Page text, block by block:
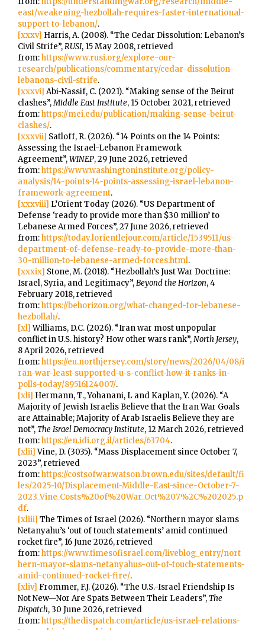
east/weakening-hezbollah-requires-faster-international-
support-to-lebanon/.
[xxxv] Harris, A. (2008). “The Cedar Dissolution: Lebanon’s
Civil Strife”,RUSI, 15 May 2008, retrieved
from:https://www.rusi.org/explore-our-
research/publications/commentary/cedar-dissolution-
lebanons-civil-strife.
[xxxvi] Abi-Nassif, C. (2021). “Making sense of the Beirut
clashes”,Middle East Institute, 15 October 2021, retrieved
from:https://mei.edu/publication/making-sense-beirut-
clashes/.
[xxxvii] Satloff, R. (2026). “14 Points on the 14 Points:
Assessing the Israel-Lebanon Framework
Agreement”,WINEP, 29 June 2026, retrieved
from:https://www.washingtoninstitute.org/policy-
analysis/14-points-14-points-assessing-israel-lebanon-
framework-agreement.
[xxxviii] L’Orient Today (2026). “US Department of
Defense ‘ready to provide more than $30 million’ to
Lebanese Armed Forces”, 27 June 2026, retrieved
from:https://today.lorientlejour.com/article/1539511/us-
department-of-defense-ready-to-provide-more-than-
30-million-to-lebanese-armed-forces.html.
[xxxix] Stone, M. (2018). “Hezbollah’s Just War Doctrine:
Israel, Syria, and Legitimacy”,Beyond the Horizon, 4
February 2018, retrieved
from:https://behorizon.org/what-changed-for-lebanese-
hezbollah/.
[xl]Williams, D.C. (2026). “Iran war most unpopular
conflict in U.S. history? How other wars rank”,North Jersey,
8 April 2026, retrieved
from:https://eu.northjersey.com/story/news/2026/04/08/i
ran-war-least-supported-u-s-conflict-how-it-ranks-in-
polls-today/89516124007/.
[xli] Hermann, T., Yohanani, L and Kaplan, Y. (2026). “A
Majority of Jewish Israelis Believe that the Iran War Goals
are Attainable; Majority of Arab Israelis Believe they are
not”,The Israel Democracy Institute, 12 March 2026, retrieved
from:https://en.idi.org.il/articles/63704.
[xlii]Vine, D. (3035). “Mass Displacement since October 7,
2023”, retrieved
from:https://costsofwar.watson.brown.edu/sites/default/fi
les/2025-10/Displacement-Middle-East-since-October-7-
2023_Vine_Costs%20of%20War_Oct%207%2C%202025.p
df.
[xliii] The Times of Israel (2026). “Northern mayor slams
Netanyahu’s ‘out of touch statements’ amid continued
rocket fire”, 16 June 2026, retrieved
from:https://www.timesofisrael.com/liveblog_entry/nort
hern-mayor-slams-netanyahus-out-of-touch-statements-
amid-continued-rocket-fire/.
[xliv] Frommer, F.J. (2026). “The U.S.-Israel Friendship Is
Not New—Nor Are Spats Between Their Leaders”,The
Dispatch, 30 June 2026, retrieved
from:https://thedispatch.com/article/us-israel-relations-